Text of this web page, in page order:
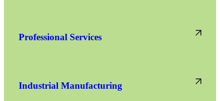
Professional Services
Industrial Manufacturing